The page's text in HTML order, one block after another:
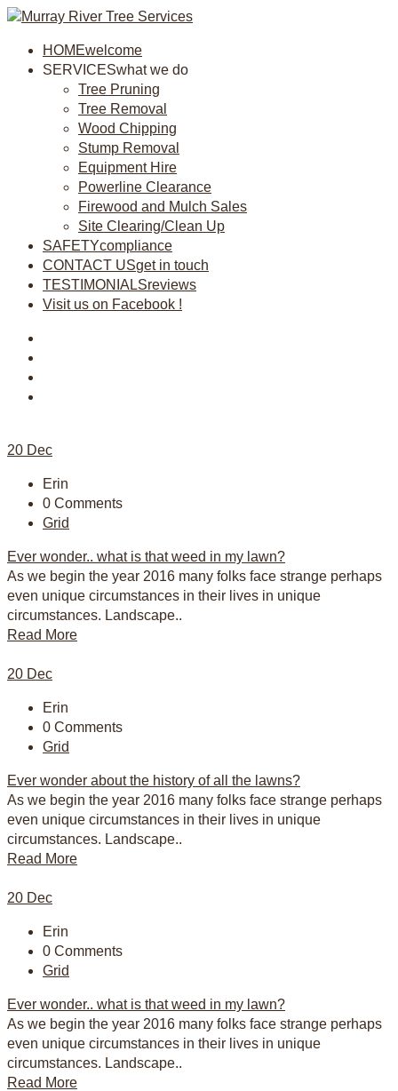
HOMEwelcome
SERVICESwhat we do
Tree Pruning
Tree Removal
Wood Chipping
Stump Removal
Equipment Hire
Powerline Clearance
Firewood and Mulch Sales
Site Clearing/Clean Up
SAFETYcompliance
CONTACT USget in touch
TESTIMONIALSreviews
Visit us on Facebook !
20 Dec
Erin
0 Comments
Grid
Ever wonder.. what is that weed in my lawn?
As we begin the year 2016 many folks face strange perhaps
even unique circumstances in their lives in unique
circumstances. Landscape..
Read More
20 Dec
Erin
0 Comments
Grid
Ever wonder about the history of all the lawns?
As we begin the year 2016 many folks face strange perhaps
even unique circumstances in their lives in unique
circumstances. Landscape..
Read More
20 Dec
Erin
0 Comments
Grid
Ever wonder.. what is that weed in my lawn?
As we begin the year 2016 many folks face strange perhaps
even unique circumstances in their lives in unique
circumstances. Landscape..
Read More